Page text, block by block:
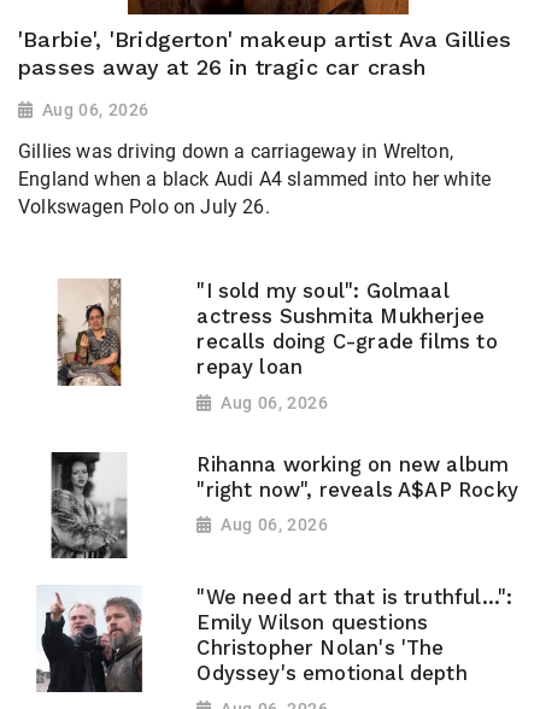
'Barbie', 'Bridgerton' makeup artist Ava Gillies
passes away at 26 in tragic car crash
Aug 06, 2026
Gillies was driving down a carriageway in Wrelton,
England when a black Audi A4 slammed into her white
Volkswagen Polo on July 26.
"I sold my soul": Golmaal
actress Sushmita Mukherjee
recalls doing C-grade films to
repay loan
Aug 06, 2026
Rihanna working on new album
"right now", reveals A$AP Rocky
Aug 06, 2026
"We need art that is truthful...":
Emily Wilson questions
Christopher Nolan's 'The
Odyssey's emotional depth